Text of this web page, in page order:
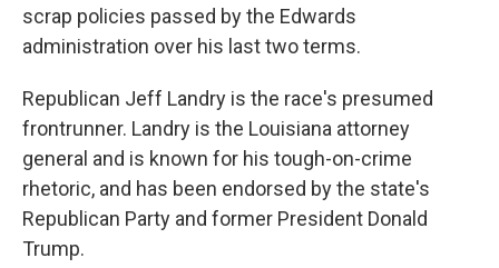
scrap policies passed by the Edwards
administration over his last two terms.
Republican Jeff Landry is the race's presumed
frontrunner. Landry is the Louisiana attorney
general and is known for his tough-on-crime
rhetoric, and has been endorsed by the state's
Republican Party and former President Donald
Trump.